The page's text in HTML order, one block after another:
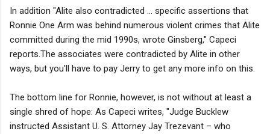
In addition "Alite also contradicted ... specific assertions that
Ronnie One Arm was behind numerous violent crimes that Alite
committed during the mid 1990s, wrote Ginsberg," Capeci
reports.The associates were contradicted by Alite in other
ways, but you'll have to pay Jerry to get any more info on this.
The bottom line for Ronnie, however, is not without at least a
single shred of hope: As Capeci writes, "Judge Bucklew
instructed Assistant U. S. Attorney Jay Trezevant – who